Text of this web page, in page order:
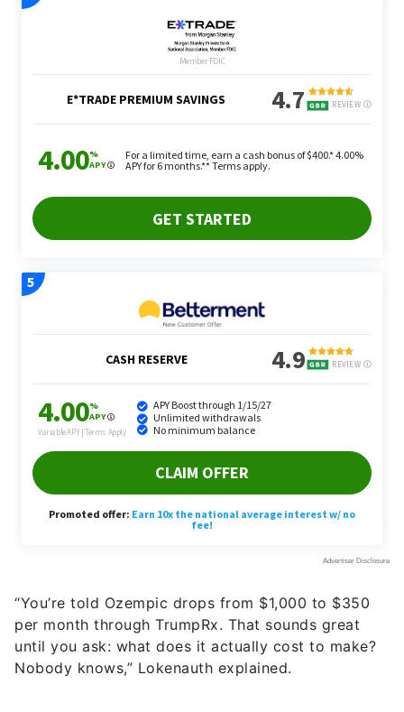
“You’re told Ozempic drops from $1,000 to $350
per month through TrumpRx. That sounds great
until you ask: what does it actually cost to make?
Nobody knows,” Lokenauth explained.